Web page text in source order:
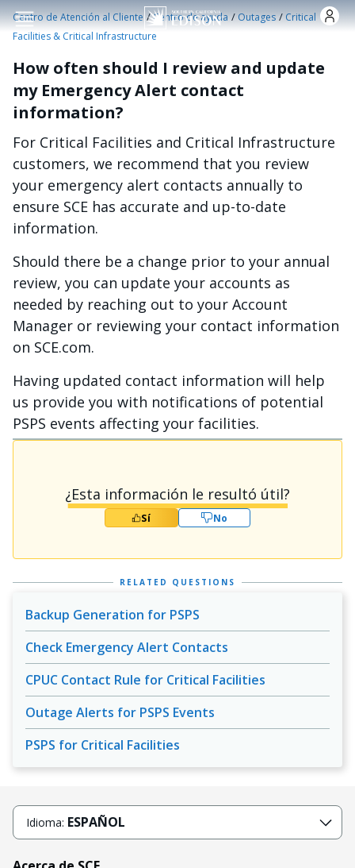
Pasar al contenido principal
Centro de Atención al Cliente /Centro de ayuda /Outages /Critical
Facilities & Critical Infrastructure
How often should I review and update
my Emergency Alert contact
information?
For Critical Facilities and Critical Infrastructure
customers, we recommend that you review
your emergency alert contacts annually to
ensure SCE has accurate and up-to-date
information.
Should there be a change prior to your annual
review, you can update your accounts as
needed by reaching out to your Account
Manager or reviewing your contact information
on SCE.com.
Having updated contact information will help
us provide you with notifications of potential
PSPS events affecting your facilities.
¿Esta información le resultó útil?
Sí No
RELATED QUESTIONS
Backup Generation for PSPS
Check Emergency Alert Contacts
CPUC Contact Rule for Critical Facilities
Outage Alerts for PSPS Events
PSPS for Critical Facilities
Idioma: ESPAÑOL